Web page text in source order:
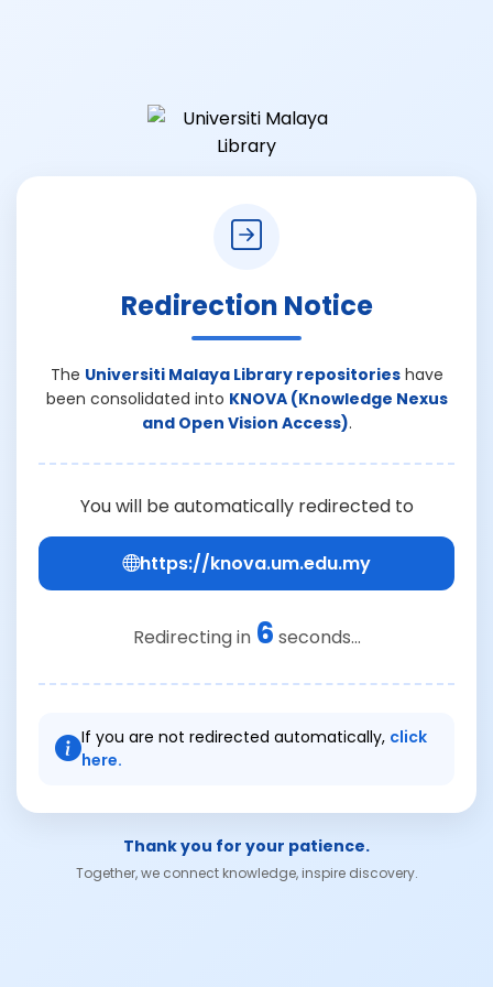
Redirection Notice
The Universiti Malaya Library repositorieshave
been consolidated into KNOVA (Knowledge Nexus
and Open Vision Access).
You will be automatically redirected to
https://knova.um.edu.my
Redirecting in 6 seconds...
If you are not redirected automatically, click
here.
Thank you for your patience.
Together, we connect knowledge, inspire discovery.